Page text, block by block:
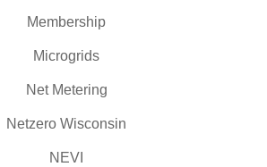
Membership
Microgrids
Net Metering
Netzero Wisconsin
NEVI